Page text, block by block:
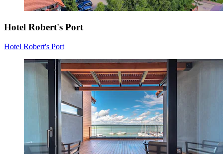
Hotel Robert's Port
Hotel Robert's Port